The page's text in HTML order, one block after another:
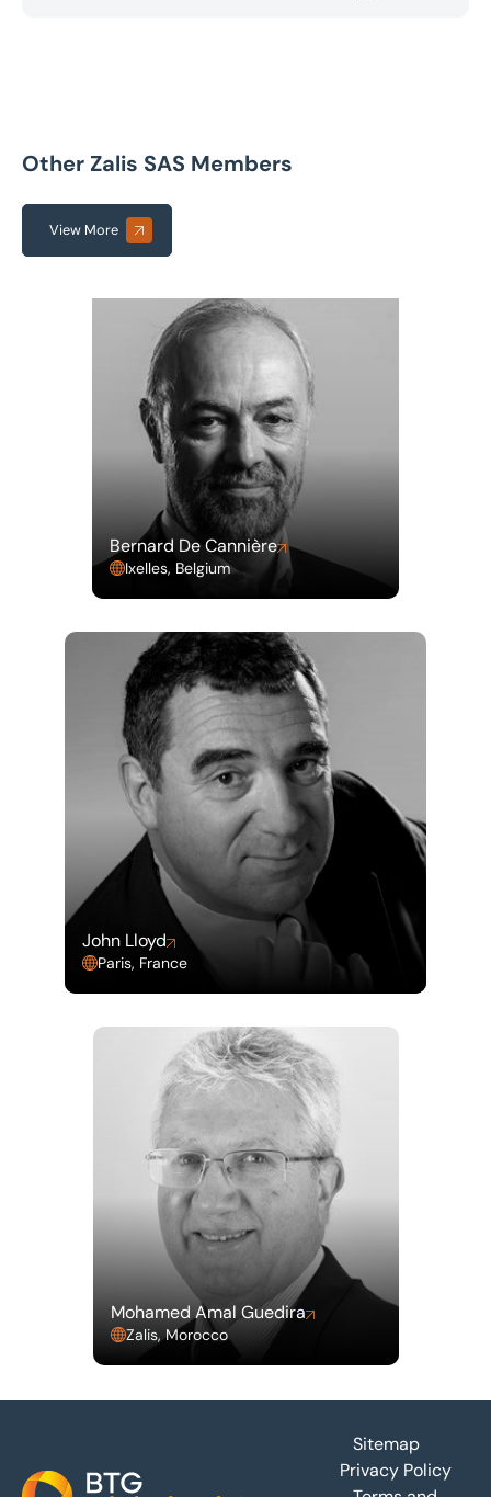
Other Zalis SAS Members
View More
Bernard De Cannière
Ixelles, Belgium
John Lloyd
Paris, France
Mohamed Amal Guedira
Zalis, Morocco
Sitemap
Privacy Policy